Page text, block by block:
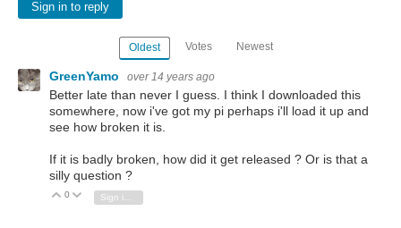
Sign in to reply
Oldest Votes Newest
GreenYamo over 14 years ago
Better late than never I guess. I think I downloaded this
somewhere, now i've got my pi perhaps i'll load it up and
see how broken it is.
If it is badly broken, how did it get released ? Or is that a
silly question ?
Vote Up
0 Vote Down